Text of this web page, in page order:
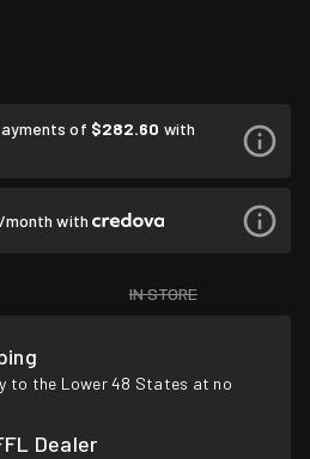
of $282.60 with
/month with
IN STORE
to the Lower 48 States at no
Dealer